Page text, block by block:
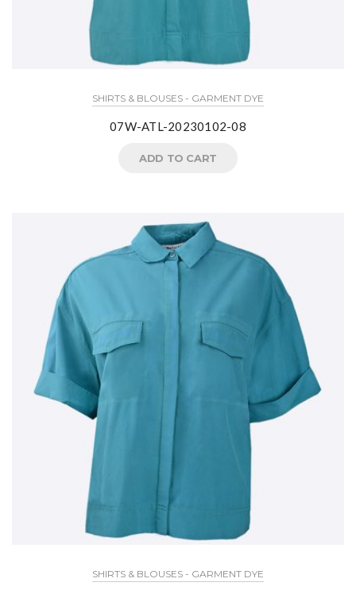
SHIRTS & BLOUSES - GARMENT DYE
07W-ATL-20230102-08
ADD TO CART
SHIRTS & BLOUSES - GARMENT DYE